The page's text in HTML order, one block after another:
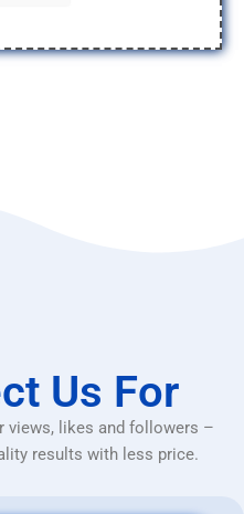
Us For
views, likes and followers –
results with less price.